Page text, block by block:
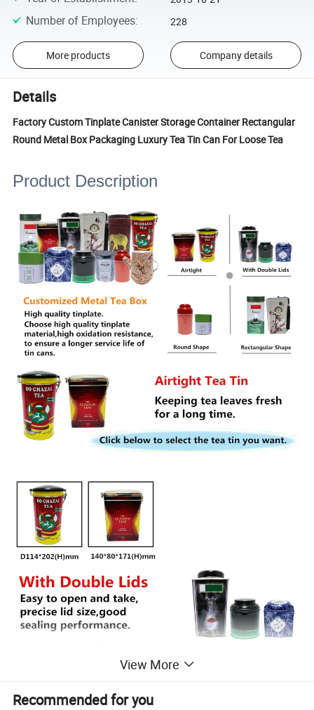
Number of Employees: 228
More products Company details
Details
Factory Custom Tinplate Canister Storage Container Rectangular
Round Metal Box Packaging Luxury Tea Tin Can For Loose Tea
Product Description
View More
Recommended for you